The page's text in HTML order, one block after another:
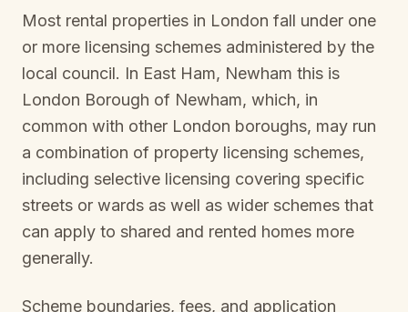
Most rental properties in London fall under one
or more licensing schemes administered by the
local council. In East Ham, Newham this is
London Borough of Newham, which, in
common with other London boroughs, may run
a combination of property licensing schemes,
including selective licensing covering specific
streets or wards as well as wider schemes that
can apply to shared and rented homes more
generally.
Scheme boundaries, fees, and application